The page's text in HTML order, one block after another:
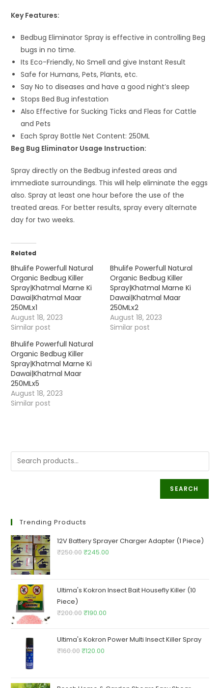
Key Features:
Bedbug Eliminator Spray is effective in controlling Beg
bugs in no time.
Its Eco-Friendly, No Smell and give Instant Result
Safe for Humans, Pets, Plants, etc.
Say No to diseases and have a good night’s sleep
Stops Bed Bug infestation
Also Effective for Sucking Ticks and Fleas for Cattle
and Pets
Each Spray Bottle Net Content: 250ML
Beg Bug Eliminator Usage Instruction:
Spray directly on the Bedbug infested areas and
immediate surroundings. This will help eliminate the eggs
also. Spray at least one hour before the use of the
treated areas. For better results, spray every alternate
day for two weeks.
Related
Bhulife Powerfull Natural
Organic Bedbug Killer
Spray|Khatmal Marne Ki
Dawai|Khatmal Maar
250MLx1
August 18, 2023
Similar post
Bhulife Powerfull Natural
Organic Bedbug Killer
Spray|Khatmal Marne Ki
Dawai|Khatmal Maar
250MLx2
August 18, 2023
Similar post
Bhulife Powerfull Natural
Organic Bedbug Killer
Spray|Khatmal Marne Ki
Dawai|Khatmal Maar
250MLx5
August 18, 2023
Similar post
SEARCH
Trending Products
12V Battery Sprayer Charger Adapter (1 Piece)
₹250.00Original
₹250.00.
₹245.00
₹245.00.
Ultima's Kokron Insect Bait Housefly Killer (10
Piece)
₹200.00Original
was:
₹200.00.
₹190.00
is:
Ultima's Kokron Power Multi Insect Killer Spray
₹160.00Original
₹120.00